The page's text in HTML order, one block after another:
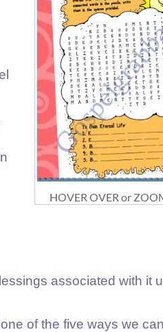
HOVER OVER or
associated with it
of the five ways we